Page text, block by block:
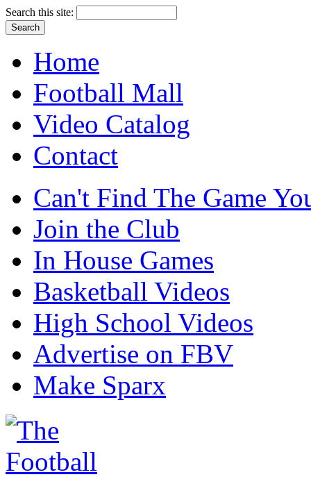
Search this site:
Home
Football Mall
Video Catalog
Contact
Can't Find The Game
Join the Club
In House Games
Basketball Videos
High School Videos
Advertise on FBV
Make Sparx